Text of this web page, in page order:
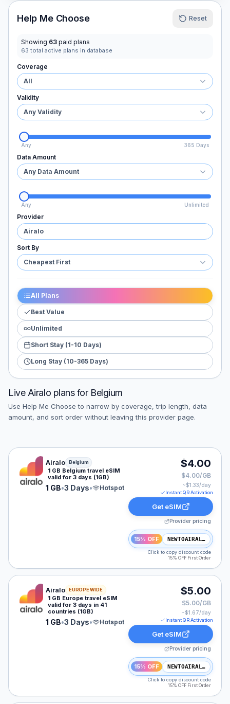
Help Me Choose Reset
Showing 63 paid plans
63 total active plans in database
Coverage
All
Validity
Any Validity
Any 365 Days
Data Amount
Any Data Amount
Any Unlimited
Provider
Airalo
Sort By
Cheapest First
All Plans
Best Value
Unlimited
Short Stay (1-10 Days)
Long Stay (10-365 Days)
Live Airalo plans for Belgium
Use Help Me Choose to narrow by coverage, trip length, data
amount, and sort order without leaving this provider page.
Airalo eSIM plan for Belgium: 1 GB for 3 Days, listed
Airalo Belgium
1 GB Belgium travel eSIM
valid for 3 days (1GB)
1 GB•3 Days• Hotspot
$4.00
$4.00/GB
~$1.33/day
Instant QR Activation
Get eSIM
Provider pricing
15% OFF NEWTOAIRALO15
Click to copy discount code
15% OFF First Order
Airalo eSIM plan for Europe: 1 GB for 3 Days, listed
Airalo EUROPE WIDE
1 GB Europe travel eSIM
valid for 3 days in 41
countries (1GB)
1 GB•3 Days• Hotspot
$5.00
$5.00/GB
~$1.67/day
Instant QR Activation
Get eSIM
Provider pricing
15% OFF NEWTOAIRALO15
Click to copy discount code
15% OFF First Order